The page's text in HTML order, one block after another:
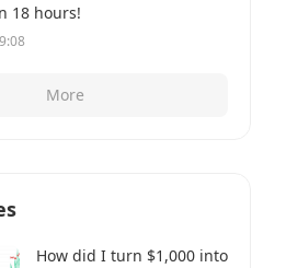
18 hours!
More
How did I turn $1,000 into